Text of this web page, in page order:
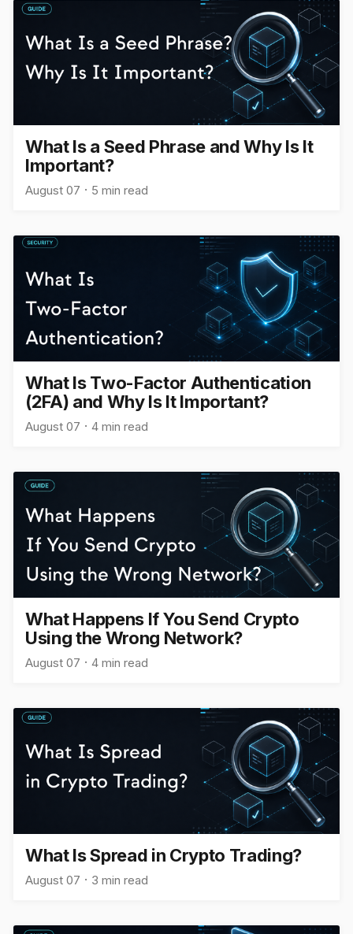
What Is a Seed Phrase and Why Is It
Important?
August 07 5 min read
What Is Two-Factor Authentication
(2FA) and Why Is It Important?
August 07 4 min read
What Happens If You Send Crypto
Using the Wrong Network?
August 07 4 min read
What Is Spread in Crypto Trading?
August 07 3 min read